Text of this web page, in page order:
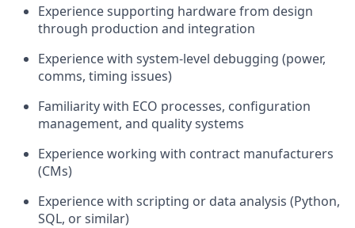
Experience supporting hardware from design
through production and integration
Experience with system-level debugging (power,
comms, timing issues)
Familiarity with ECO processes, configuration
management, and quality systems
Experience working with contract manufacturers
(CMs)
Experience with scripting or data analysis (Python,
SQL, or similar)